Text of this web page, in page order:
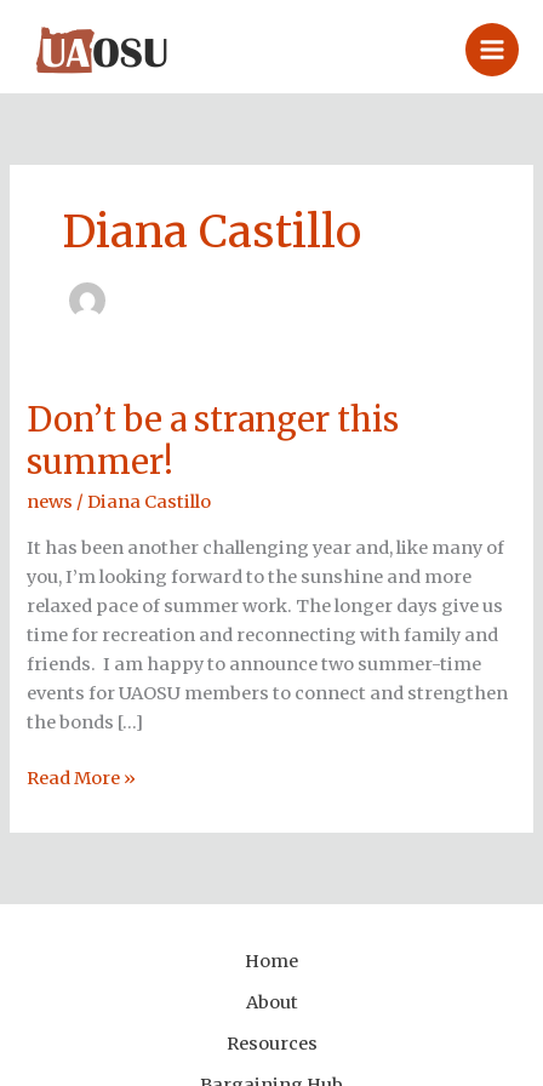
content
Diana Castillo
Don’t be a stranger this
summer!
news /Diana Castillo
It has been another challenging year and, like many of
you, I’m looking forward to the sunshine and more
relaxed pace of summer work. The longer days give us
time for recreation and reconnecting with family and
friends. I am happy to announce two summer-time
events for UAOSU members to connect and strengthen
the bonds […]
Don’t
a
stranger
summer!
Read More »
Home
About
Resources